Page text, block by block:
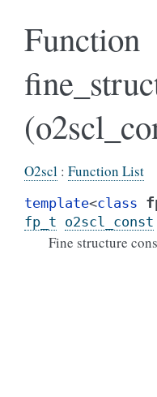
Function
O2scl : Function List
template<class
fp_t o2scl_const
Fine structure